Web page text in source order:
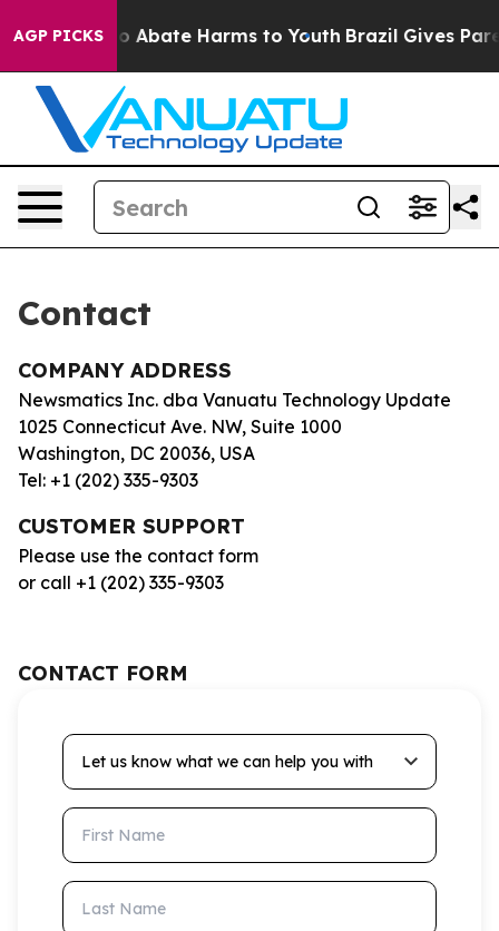
AGP PICKS
Fund to Abate Harms to Youth Brazil Gives
Contact
COMPANY ADDRESS
Newsmatics Inc. dba Vanuatu Technology Update
1025 Connecticut Ave. NW, Suite 1000
Washington, DC 20036, USA
Tel: +1 (202) 335-9303
CUSTOMER SUPPORT
Please use the contact form
or call +1 (202) 335-9303
CONTACT FORM
Let us know what we can help you with
First Name
Last Name